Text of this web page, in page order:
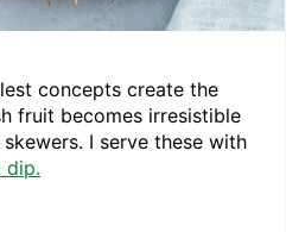
concepts create the
fruit becomes irresistible
I serve these with
dip.